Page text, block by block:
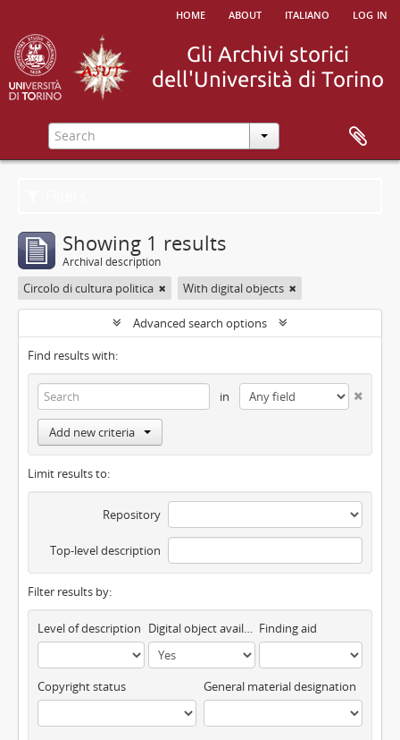
home about italiano log in
Showing 1 results
Archival description
Circolo di cultura politica With digital objects
Advanced search options
Find results with:
in
Add new criteria
Limit results to:
Repository
Top-level description
Filter results by:
Level of description Digital object available Finding aid
Copyright status General material designation